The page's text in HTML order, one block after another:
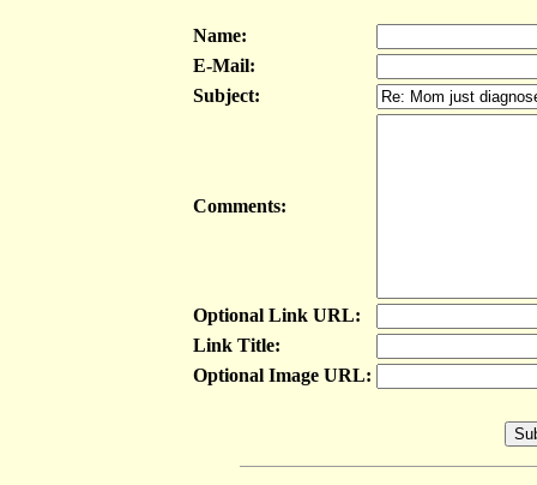
Name:
E-Mail:
Subject:
Comments:
Optional Link URL:
Link Title:
Optional Image URL: